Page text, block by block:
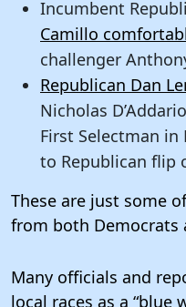
Incumbent
Camillo
challenger
Republican Dan
Nicholas
First Selectman in
to Republican flip
These are just some
from both Democrats
Many officials and
local races as a “blue